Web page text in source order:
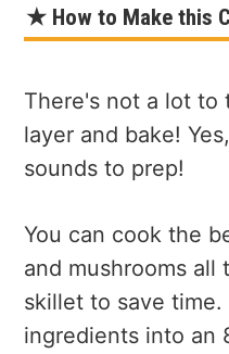
★ How to Make this
There's not a lot to
layer and bake!
sounds to prep!
You can cook the
and mushrooms all
skillet to save
ingredients into an